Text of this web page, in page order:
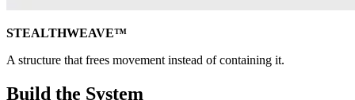
STEALTHWEAVE™
A structure that frees movement instead of containing it.
Build the System